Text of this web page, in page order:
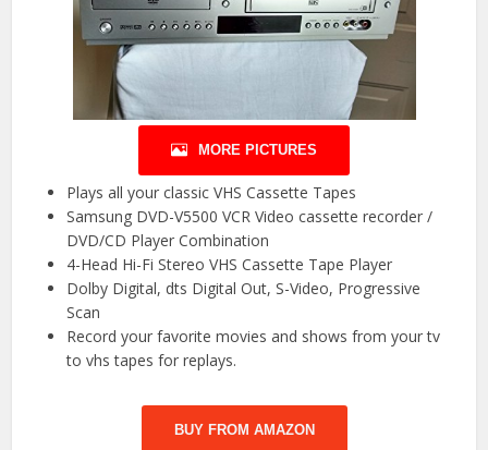
MORE PICTURES
Plays all your classic VHS Cassette Tapes
Samsung DVD-V5500 VCR Video cassette recorder /
DVD/CD Player Combination
4-Head Hi-Fi Stereo VHS Cassette Tape Player
Dolby Digital, dts Digital Out, S-Video, Progressive
Scan
Record your favorite movies and shows from your tv
to vhs tapes for replays.
BUY FROM AMAZON